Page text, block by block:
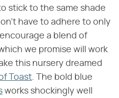
stick to the same shade
have to adhere to only
a blend of
we promise will work
this nursery dreamed
Toast. The bold blue
works shockingly well